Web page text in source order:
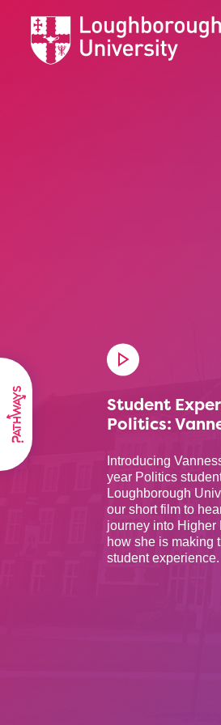
Student
Politics:
Introducing
year Politics
Loughborough
our short film to
journey into Higher
how she is making
student experience.